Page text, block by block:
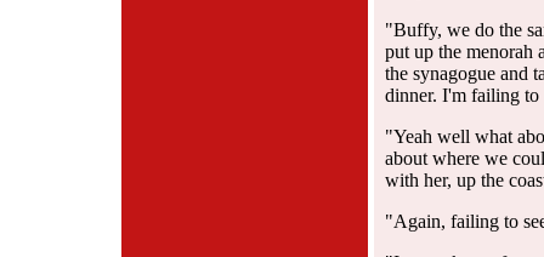
"Buffy, we do the
put up the menorah
the synagogue and
dinner. I'm failing to
"Yeah well what
about where we
with her, up the
"Again, failing to